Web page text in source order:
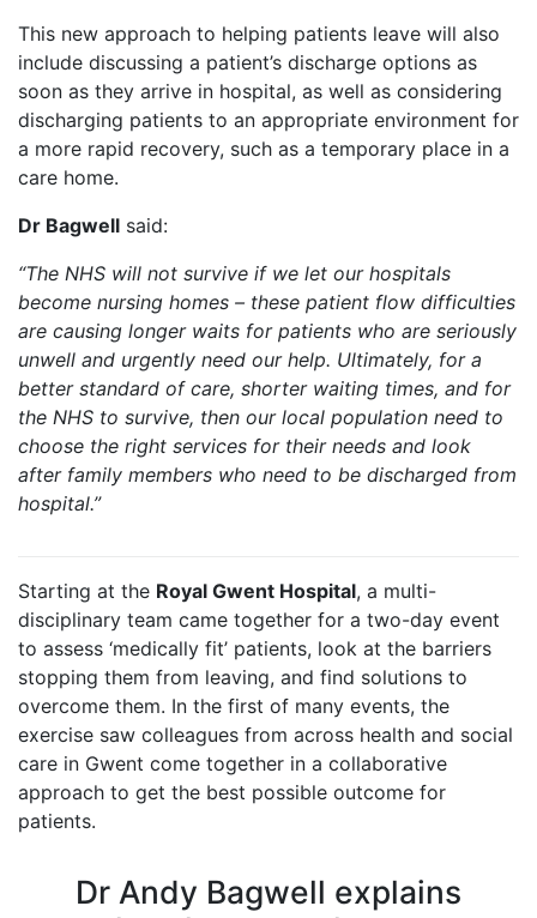
This new approach to helping patients leave will also
include discussing a patient’s discharge options as
soon as they arrive in hospital, as well as considering
discharging patients to an appropriate environment for
a more rapid recovery, such as a temporary place in a
care home.
Dr Bagwell said:
“The NHS will not survive if we let our hospitals
become nursing homes – these patient flow difficulties
are causing longer waits for patients who are seriously
unwell and urgently need our help. Ultimately, for a
better standard of care, shorter waiting times, and for
the NHS to survive, then our local population need to
choose the right services for their needs and look
after family members who need to be discharged from
hospital.”
Starting at the Royal Gwent Hospital, a multi-
disciplinary team came together for a two-day event
to assess ‘medically fit’ patients, look at the barriers
stopping them from leaving, and find solutions to
overcome them. In the first of many events, the
exercise saw colleagues from across health and social
care in Gwent come together in a collaborative
approach to get the best possible outcome for
patients.
Dr Andy Bagwell explains